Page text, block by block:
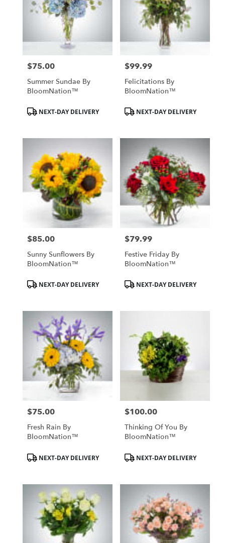
Price:
$75.00
Summer Sundae By
BloomNation™
Product
Tags:NEXT-DAY DELIVERY
Price:
$99.99
Felicitations By
BloomNation™
Product
Tags:NEXT-DAY DELIVERY
Price:
$85.00
Sunny Sunflowers By
BloomNation™
Product
Tags:NEXT-DAY DELIVERY
Price:
$79.99
Festive Friday By
BloomNation™
Product
Tags:NEXT-DAY DELIVERY
Price:
$75.00
Fresh Rain By
BloomNation™
Product
Tags:NEXT-DAY DELIVERY
Price:
$100.00
Thinking Of You By
BloomNation™
Product
Tags:NEXT-DAY DELIVERY